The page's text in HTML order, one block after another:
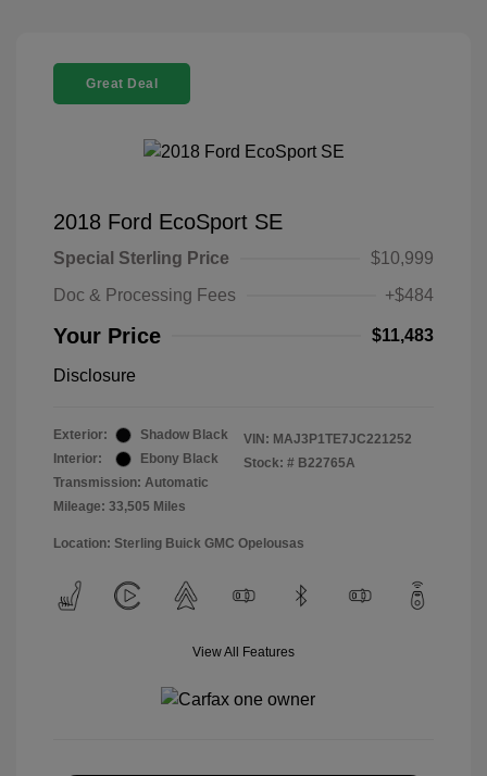
Great Deal
2018 Ford EcoSport SE
Special Sterling Price
$10,999
Doc & Processing Fees
+$484
Your Price $11,483
Disclosure
Exterior:
Shadow Black
Interior:
Ebony Black
Transmission: Automatic
Mileage: 33,505 Miles
VIN: MAJ3P1TE7JC221252
Stock: # B22765A
Location: Sterling Buick GMC Opelousas
View All Features